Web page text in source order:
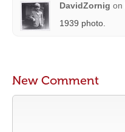
DavidZornig on
1939 photo.
New Comment